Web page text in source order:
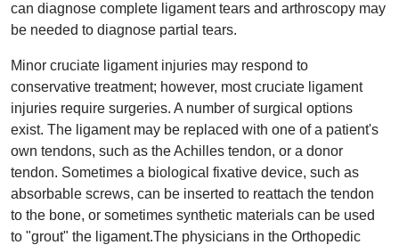
can diagnose complete ligament tears and arthroscopy may
be needed to diagnose partial tears.
Minor cruciate ligament injuries may respond to
conservative treatment; however, most cruciate ligament
injuries require surgeries. A number of surgical options
exist. The ligament may be replaced with one of a patient's
own tendons, such as the Achilles tendon, or a donor
tendon. Sometimes a biological fixative device, such as
absorbable screws, can be inserted to reattach the tendon
to the bone, or sometimes synthetic materials can be used
to "grout" the ligament.The physicians in the Orthopedic